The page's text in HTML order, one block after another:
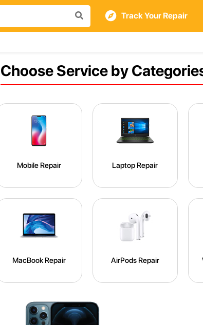
Track Your Repair
Choose Service by
Mobile Repair Laptop Repair
MacBook Repair AirPods Repair